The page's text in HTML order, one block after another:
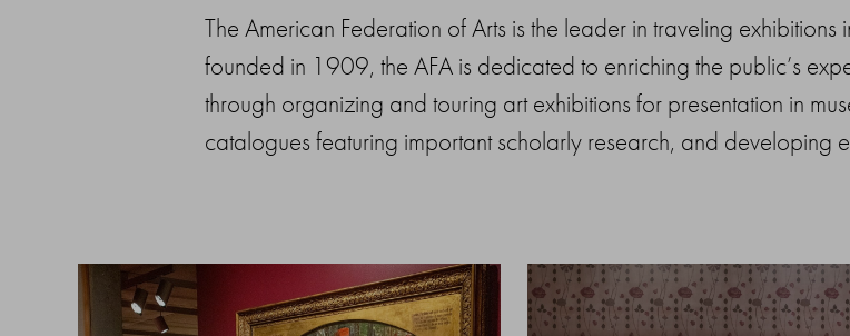
The American Federation of Arts is the leader in traveling
founded in 1909, the AFA is dedicated to enriching the public’s
through organizing and touring art exhibitions for presentation in
catalogues featuring important scholarly research, and developing